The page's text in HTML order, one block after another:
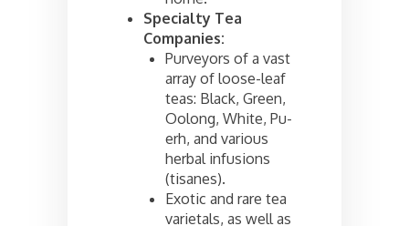
Specialty Tea
Companies:
Purveyors of a vast
array of loose-leaf
teas: Black, Green,
Oolong, White, Pu-
erh, and various
herbal infusions
(tisanes).
Exotic and rare tea
varietals, as well as